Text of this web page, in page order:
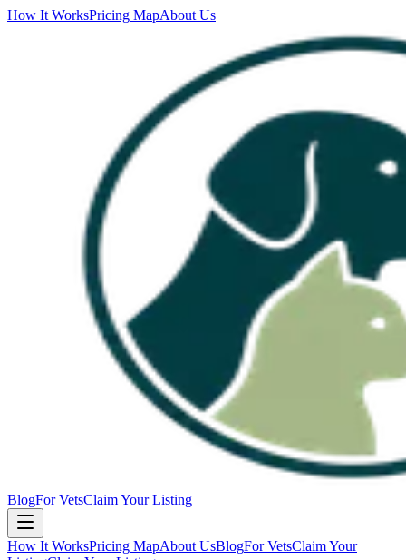
How It WorksPricing MapAbout Us
BlogFor VetsClaim Your Listing
How It WorksPricing MapAbout UsBlogFor VetsClaim Your